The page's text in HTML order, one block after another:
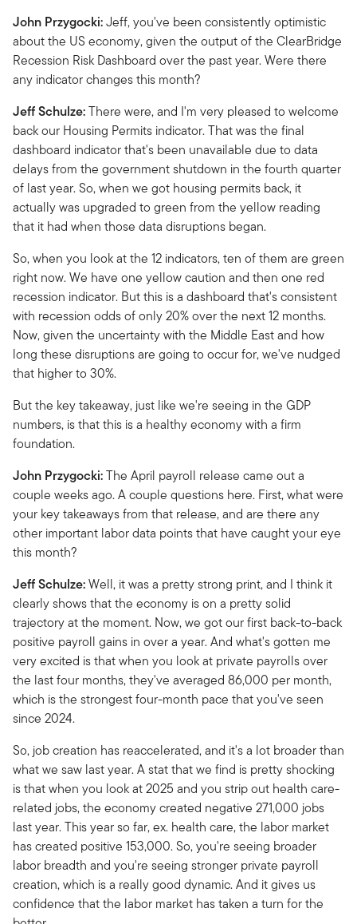
John Przygocki:Jeff, you've been consistently optimistic
about the US economy, given the output of the ClearBridge
Recession Risk Dashboard over the past year. Were there
any indicator changes this month?
Jeff Schulze:There were, and I'm very pleased to welcome
back our Housing Permits indicator. That was the final
dashboard indicator that's been unavailable due to data
delays from the government shutdown in the fourth quarter
of last year. So, when we got housing permits back, it
actually was upgraded to green from the yellow reading
that it had when those data disruptions began.
So, when you look at the 12 indicators, ten of them are green
right now. We have one yellow caution and then one red
recession indicator. But this is a dashboard that's consistent
with recession odds of only 20% over the next 12 months.
Now, given the uncertainty with the Middle East and how
long these disruptions are going to occur for, we've nudged
that higher to 30%.
But the key takeaway, just like we're seeing in the GDP
numbers, is that this is a healthy economy with a firm
foundation.
John Przygocki:The April payroll release came out a
couple weeks ago. A couple questions here. First, what were
your key takeaways from that release, and are there any
other important labor data points that have caught your eye
this month?
Jeff Schulze:Well, it was a pretty strong print, and I think it
clearly shows that the economy is on a pretty solid
trajectory at the moment. Now, we got our first back-to-back
positive payroll gains in over a year. And what's gotten me
very excited is that when you look at private payrolls over
the last four months, they've averaged 86,000 per month,
which is the strongest four-month pace that you've seen
since 2024.
So, job creation has reaccelerated, and it's a lot broader than
what we saw last year. A stat that we find is pretty shocking
is that when you look at 2025 and you strip out health care-
related jobs, the economy created negative 271,000 jobs
last year. This year so far, ex. health care, the labor market
has created positive 153,000. So, you're seeing broader
labor breadth and you're seeing stronger private payroll
creation, which is a really good dynamic. And it gives us
confidence that the labor market has taken a turn for the